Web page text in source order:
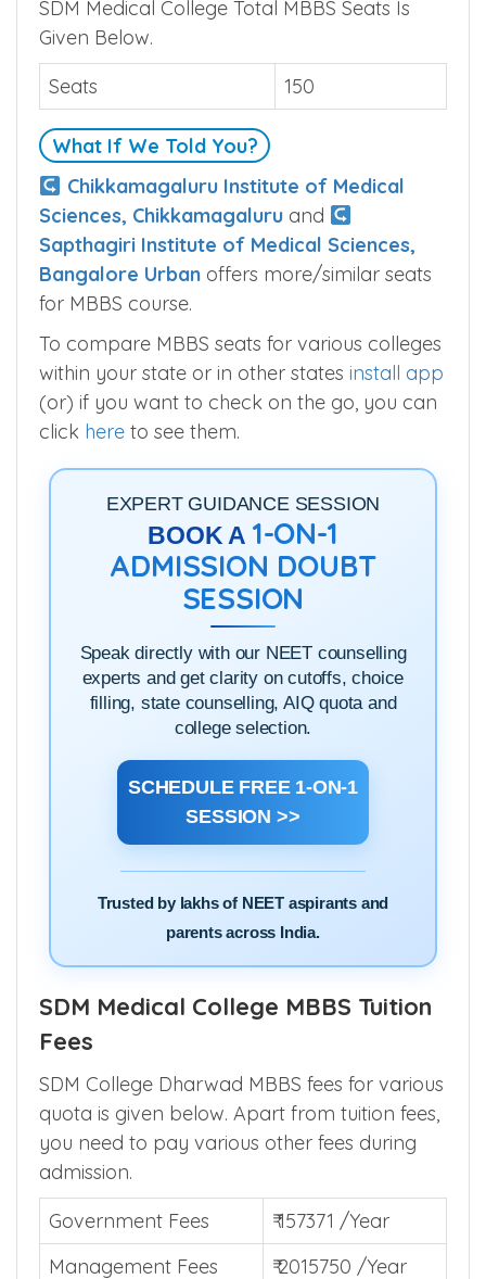
SDM Medical College Seats
SDM Medical College Total MBBS Seats Is
Given Below.
Seats
What If We Told You?
Chikkamagaluru Institute of Medical
Sciences, Chikkamagaluruand
Sapthagiri Institute of Medical Sciences,
Bangalore Urbanoffers more/similar seats
for MBBS course.
To compare MBBS seats for various colleges
within your state or in other states
(or) if you want to check on the go, you can
hereto see them.
EXPERT GUIDANCE SESSION
BOOK A1-ON-1
ADMISSION DOUBT
SESSION
Speak directly with our NEET counselling
experts and get clarity on cutoffs, choice
filling, state counselling, AIQ quota and
college selection.
SCHEDULE FREE 1-ON-1
Trusted by lakhs of NEET aspirants and
parents across India.
SDM Medical College MBBS Tuition
Fees
SDM College Dharwad MBBS fees for various
quota is given below. Apart from tuition fees,
you need to pay various other fees during
admission.